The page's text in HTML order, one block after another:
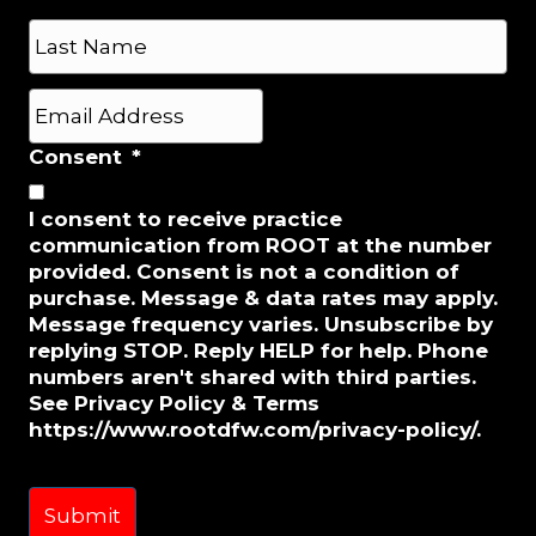
First
m
a
i
l
*
Consent *
I consent to receive practice
communication from ROOT at the number
provided. Consent is not a condition of
purchase. Message & data rates may apply.
Message frequency varies. Unsubscribe by
replying STOP. Reply HELP for help. Phone
numbers aren't shared with third parties.
See Privacy Policy & Terms
https://www.rootdfw.com/privacy-policy/.